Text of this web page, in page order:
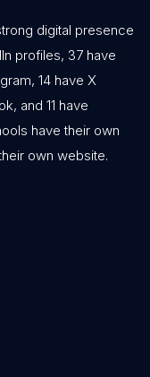
digital presence
profiles, 37 have
14 have X
and 11 have
have their own
own website.